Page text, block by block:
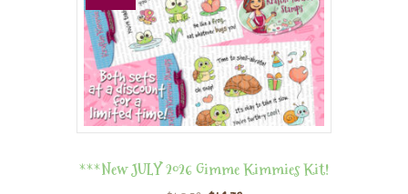
***New JULY 2026 Gimme Kimmies Kit!